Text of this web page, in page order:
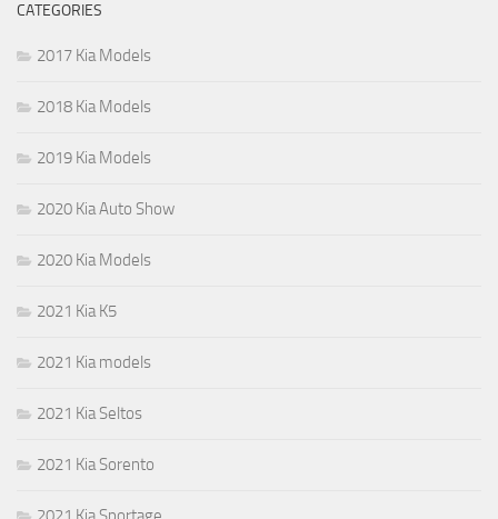
CATEGORIES
2017 Kia Models
2018 Kia Models
2019 Kia Models
2020 Kia Auto Show
2020 Kia Models
2021 Kia K5
2021 Kia models
2021 Kia Seltos
2021 Kia Sorento